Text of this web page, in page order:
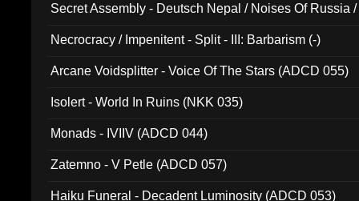
Secret Assembly - Deutsch Nepal / Noises Of Russia
Necrocracy / Impenitent - Split - III: Barbarism (-)
Arcane Voidsplitter - Voice Of The Stars (ADCD 055)
Isolert - World In Ruins (NKK 035)
Monads - IVIIV (ADCD 044)
Zatemno - V Petle (ADCD 057)
Haiku Funeral - Decadent Luminosity (ADCD 053)